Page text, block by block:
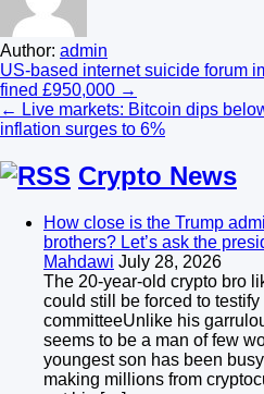
Author: admin
Post
navigation
US-based internet suicide forum
fined £950,000 →
← Live markets: Bitcoin dips
inflation surges to 6%
Crypto News
How close is the Trump
brothers? Let’s ask the
Mahdawi July 28, 2026
The 20-year-old crypto bro
could still be forced to
committeeUnlike his
seems to be a man of few
youngest son has been
making millions from